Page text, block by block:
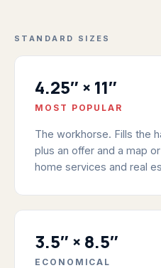
STANDARD SIZES
4.25″ × 11″
MOST POPULAR
The workhorse. Fills the
plus an offer and a map
home services and real
3.5″ × 8.5″
ECONOMICAL